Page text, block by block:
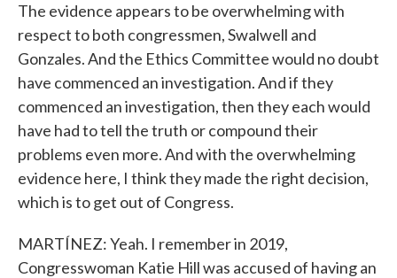
The evidence appears to be overwhelming with
respect to both congressmen, Swalwell and
Gonzales. And the Ethics Committee would no doubt
have commenced an investigation. And if they
commenced an investigation, then they each would
have had to tell the truth or compound their
problems even more. And with the overwhelming
evidence here, I think they made the right decision,
which is to get out of Congress.
MARTÍNEZ: Yeah. I remember in 2019,
Congresswoman Katie Hill was accused of having an